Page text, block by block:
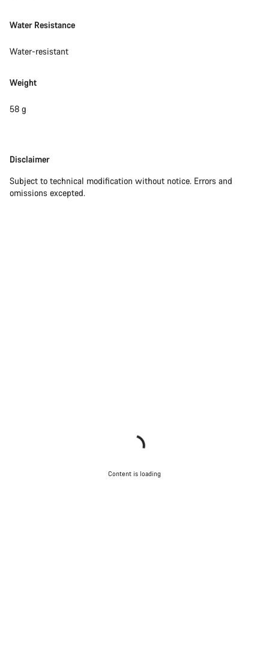
Water Resistance
Water-resistant
Weight
58 g
Disclaimer
Disclaimer
Subject to technical modification without notice. Errors and
omissions excepted.
Content is loading